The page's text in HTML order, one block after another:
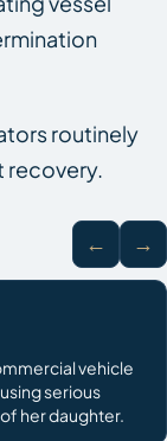
routinely
recovery.
← →
vehicle
serious
her daughter.